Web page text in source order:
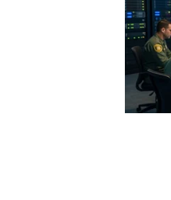
have to fear for their own
1195 requires all
to protect
incidents as soon as
on workplace
records of workplace